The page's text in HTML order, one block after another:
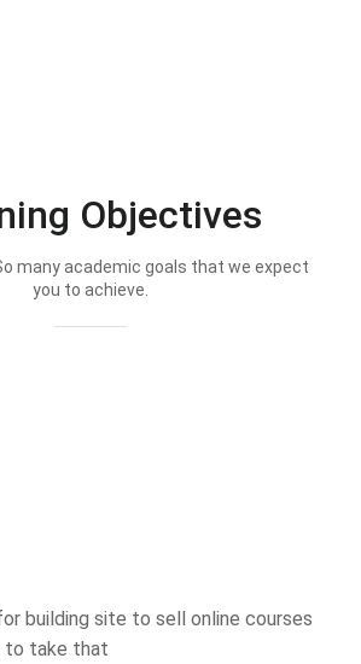
Objectives
many academic goals that we expect
you to achieve.
building site to sell online courses
to take that